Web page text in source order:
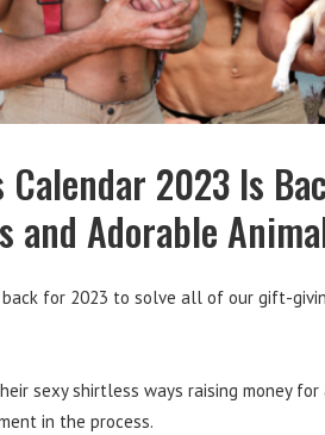
2023 Is
and Adorable
for 2023 to solve all of our gift-
sexy shirtless ways raising money
in the process.